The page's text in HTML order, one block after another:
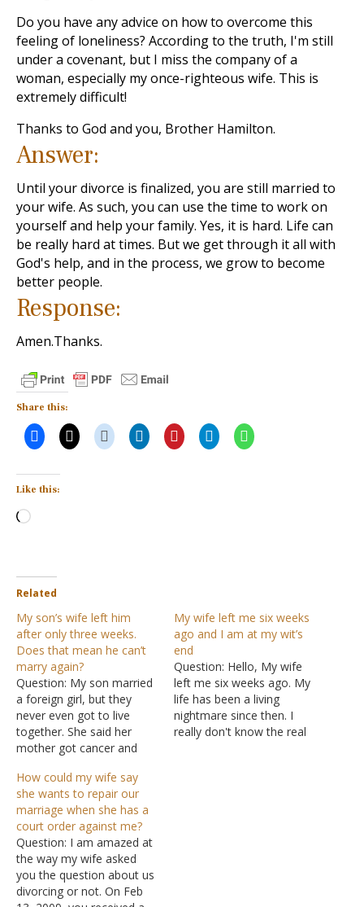
Do you have any advice on how to overcome this
feeling of loneliness? According to the truth, I'm still
under a covenant, but I miss the company of a
woman, especially my once-righteous wife. This is
extremely difficult!
Thanks to God and you, Brother Hamilton.
Answer:
Until your divorce is finalized, you are still married to
your wife. As such, you can use the time to work on
yourself and help your family. Yes, it is hard. Life can
be really hard at times. But we get through it all with
God's help, and in the process, we grow to become
better people.
Response:
Amen.Thanks.
Share this:
Like this:
Loading…
Related
My son’s wife left him
after only three weeks.
Does that mean he can’t
marry again?
Question: My son married
a foreign girl, but they
never even got to live
together. She said her
mother got cancer and
country to care for her.
She could not come back,
so they got divorced. He
begged her to try and
work…
My wife left me six weeks
ago and I am at my wit’s
end
Question: Hello, My wife
left me six weeks ago. My
life has been a living
nightmare since then. I
really don't know the real
How could my wife say
she wants to repair our
marriage when she has a
court order against me?
Question: I am amazed at
the way my wife asked
you the question about us
divorcing or not. On Feb